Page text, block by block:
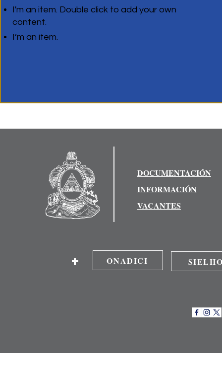
I'm an item. Double click to add your own
content.
I’m an item.
DOCUMENTACIÓN
INFORMACIÓN
VACANTES
+ ONADICI